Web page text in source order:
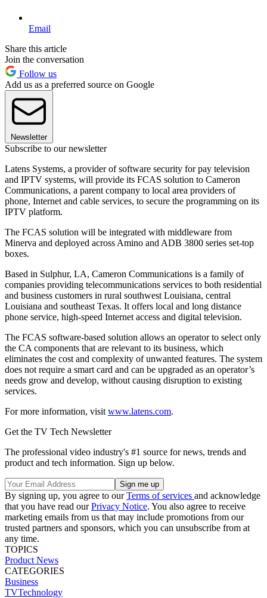
Email
Share this article
Join the conversation
Follow us
Add us as a preferred source on Google
Newsletter
Subscribe to our newsletter
Latens Systems, a provider of software security for pay television
and IPTV systems, will provide its FCAS solution to Cameron
Communications, a parent company to local area providers of
phone, Internet and cable services, to secure the programming on its
IPTV platform.
The FCAS solution will be integrated with middleware from
Minerva and deployed across Amino and ADB 3800 series set-top
boxes.
Based in Sulphur, LA, Cameron Communications is a family of
companies providing telecommunications services to both residential
and business customers in rural southwest Louisiana, central
Louisiana and southeast Texas. It offers local and long distance
phone service, high-speed Internet access and digital television.
The FCAS software-based solution allows an operator to select only
the CA components that are relevant to its business, which
eliminates the cost and complexity of unwanted features. The system
does not require a smart card and can be upgraded as an operator’s
needs grow and develop, without causing disruption to existing
services.
For more information, visit www.latens.com.
Get the TV Tech Newsletter
The professional video industry's #1 source for news, trends and
product and tech information. Sign up below.
By signing up, you agree to ourTerms of services and acknowledge
that you have read ourPrivacy Notice. You also agree to receive
marketing emails from us that may include promotions from our
trusted partners and sponsors, which you can unsubscribe from at
any time.
TOPICS
Product News
CATEGORIES
Business
TVTechnology